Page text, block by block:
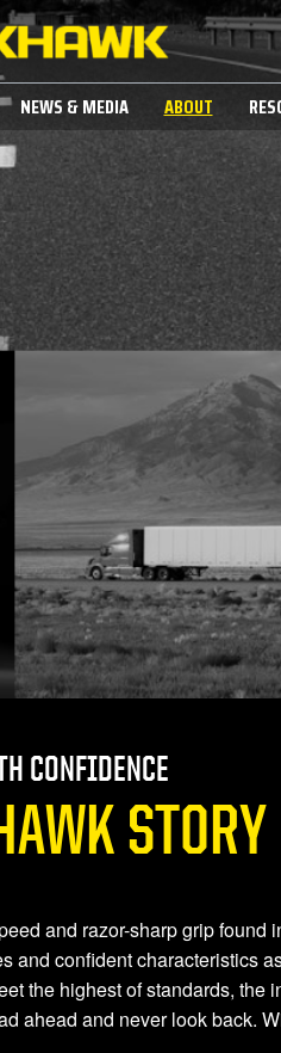
NEWS & MEDIA ABOUT
CONFIDENCE
STORY
and razor-sharp grip
confident characteristics
the highest of standards,
ahead and never look back.